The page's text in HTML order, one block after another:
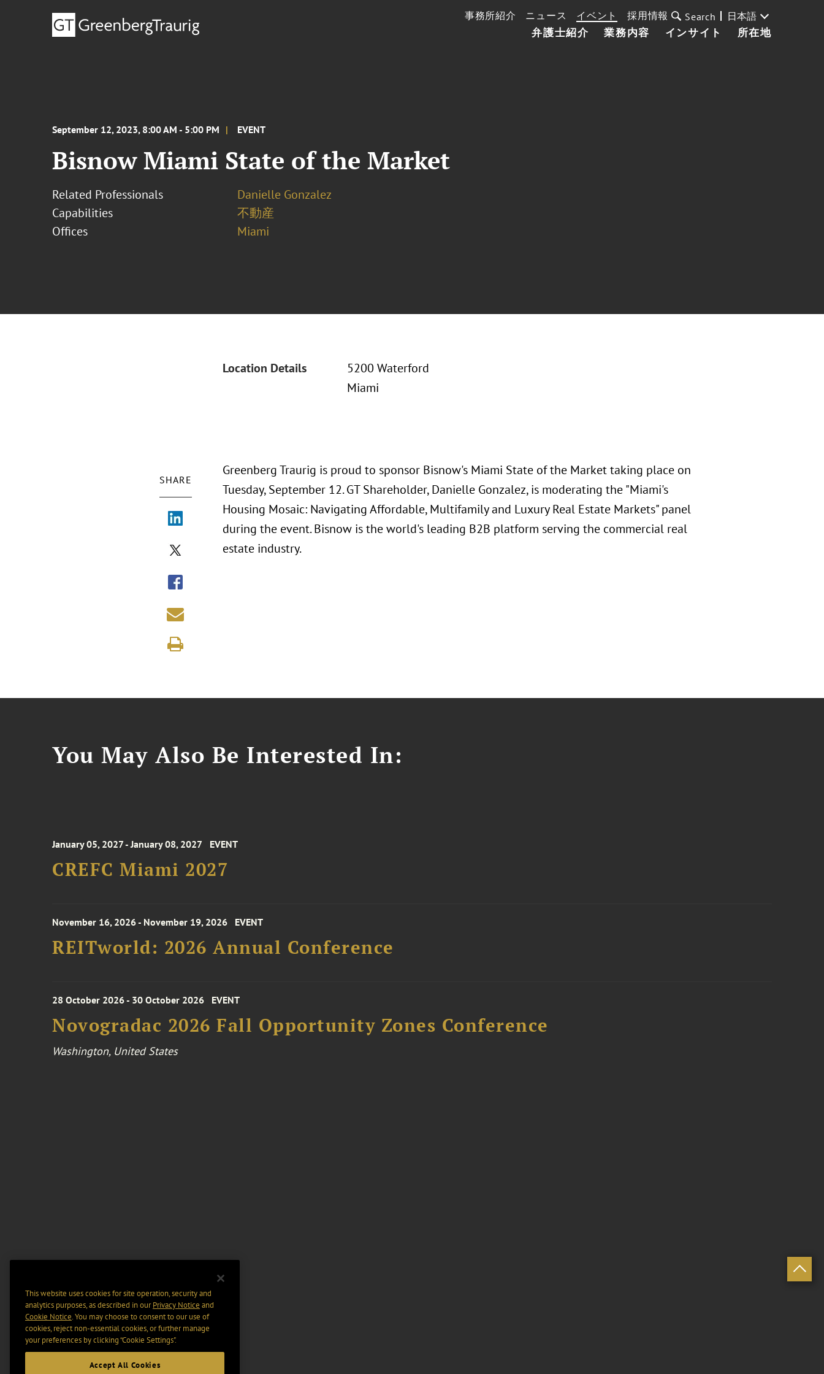
弁護士紹介 業務内容 インサイト 所在地
事務所紹介 ニュース イベント 採用情報 Search 日本語
September 12, 2023, 8:00 AM - 5:00 PM EVENT
Bisnow Miami State of the Market
Related Professionals
Danielle Gonzalez
Capabilities
不動産
Offices
Miami
Location Details
5200 Waterford
Miami
SHARE
Greenberg Traurig is proud to sponsor Bisnow's Miami State of the Market taking place on
Tuesday, September 12. GT Shareholder, Danielle Gonzalez, is moderating the "Miami's
Housing Mosaic: Navigating Affordable, Multifamily and Luxury Real Estate Markets" panel
during the event. Bisnow is the world's leading B2B platform serving the commercial real
estate industry.
You May Also Be Interested In:
January 05, 2027 - January 08, 2027 EVENT
CREFC Miami 2027
November 16, 2026 - November 19, 2026 EVENT
REITworld: 2026 Annual Conference
28 October 2026 - 30 October 2026 EVENT
Novogradac 2026 Fall Opportunity Zones Conference
Washington, United States
This website uses cookies for site operation, security and
analytics purposes, as described in ourPrivacy Notice and
Cookie Notice. You may choose to consent to our use of
cookies, reject non-essential cookies, or further manage
your preferences by clicking “Cookie Settings".
Accept All Cookies